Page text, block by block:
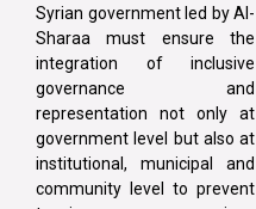
Syrian government led by Al-
Sharaa must ensure the
integration of inclusive
governance and
representation not only at
government level but also at
institutional, municipal and
community level to prevent